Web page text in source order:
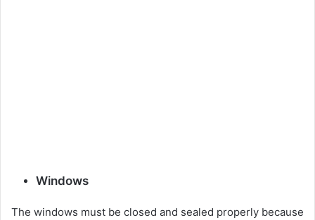
Windows
The windows must be closed and sealed properly because